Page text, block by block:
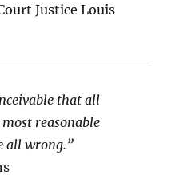
Justice Louis
that all
reasonable
all wrong.”